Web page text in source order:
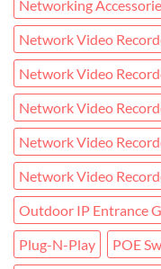
Networking
Network Video
Network Video
Network Video
Network Video
Network Video
Outdoor IP Entrance
Plug-N-Play
POE